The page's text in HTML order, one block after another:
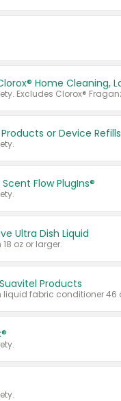
Products or Device Refills
Flow PlugIns®
Ultra Dish Liquid
oz or larger.
Products